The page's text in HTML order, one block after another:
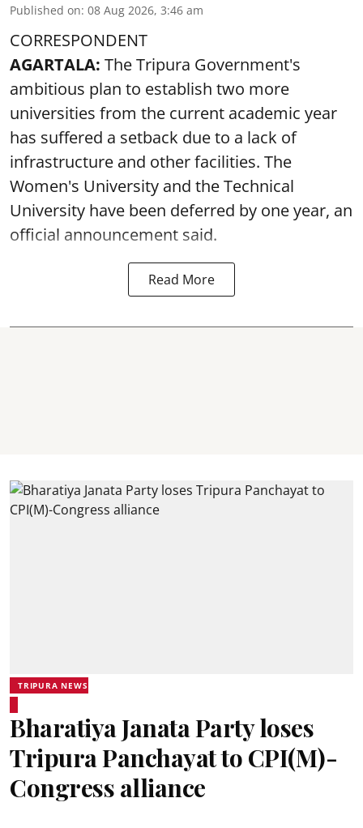
Published on: 08 Aug 2026, 3:46 am
CORRESPONDENT
AGARTALA: The Tripura Government's
ambitious plan to establish two more
universities from the current academic year
has suffered a setback due to a lack of
infrastructure and other facilities. The
Women's University and the Technical
University have been deferred by one year, an
official announcement said.
Read More
TRIPURA NEWS
Bharatiya Janata Party loses
Tripura Panchayat to CPI(M)-
Congress alliance